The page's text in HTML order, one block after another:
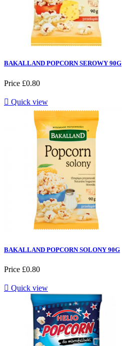
BAKALLAND POPCORN SEROWY 90G
Price £0.80
 Quick view
BAKALLAND POPCORN SOLONY 90G
Price £0.80
 Quick view